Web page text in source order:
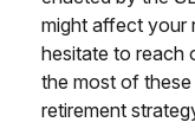
might affect your
hesitate to reach
the most of
retirement